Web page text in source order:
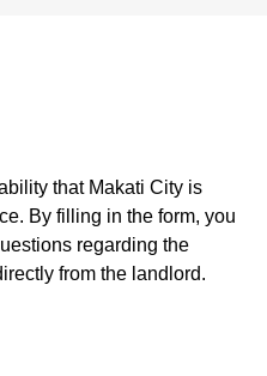
that Makati City is
By filling in the form, you
regarding the
from the landlord.